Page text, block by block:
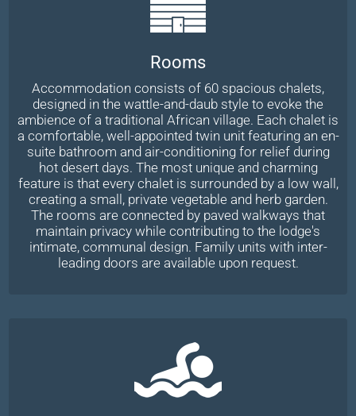
Rooms
Accommodation consists of 60 spacious chalets,
designed in the wattle-and-daub style to evoke the
ambience of a traditional African village. Each chalet is
a comfortable, well-appointed twin unit featuring an en-
suite bathroom and air-conditioning for relief during
hot desert days. The most unique and charming
feature is that every chalet is surrounded by a low wall,
creating a small, private vegetable and herb garden.
The rooms are connected by paved walkways that
maintain privacy while contributing to the lodge's
intimate, communal design. Family units with inter-
leading doors are available upon request.